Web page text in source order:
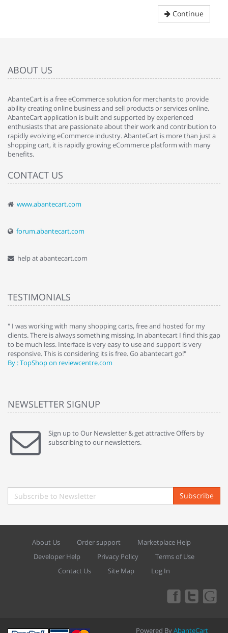
Continue
ABOUT US
AbanteCart is a free eCommerce solution for merchants to provide
ability creating online business and sell products or services online.
AbanteCart application is built and supported by experienced
enthusiasts that are passionate about their work and contribution to
rapidly evolving eCommerce industry. AbanteCart is more than just a
shopping cart, it is rapidly growing eCommerce platform with many
benefits.
CONTACT US
www.abantecart.com
forum.abantecart.com
help at abantecart.com
TESTIMONIALS
" I was working with many shopping carts, free and hosted for my
clients. There is always something missing. In abantecart I find this gap
to be much less. Interface is very easy to use and support is very
responsive. This is considering its is free. Go abantecart go!"
By : TopShop on reviewcentre.com
NEWSLETTER SIGNUP
Sign up to Our Newsletter & get attractive Offers by
subscribing to our newsletters.
Subscribe
About Us Order support
Marketplace Help
Developer Help
Privacy Policy
Terms of Use
Contact Us
Site Map Log In
Powered ByAbanteCart